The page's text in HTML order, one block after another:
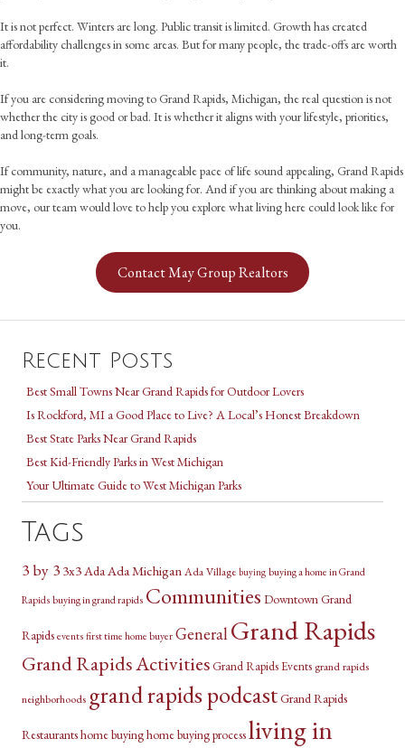
It is not perfect. Winters are long. Public transit is limited. Growth has created
affordability challenges in some areas. But for many people, the trade-offs are worth
it.
If you are considering moving to Grand Rapids, Michigan, the real question is not
whether the city is good or bad. It is whether it aligns with your lifestyle, priorities,
and long-term goals.
If community, nature, and a manageable pace of life sound appealing, Grand Rapids
might be exactly what you are looking for. And if you are thinking about making a
move, our team would love to help you explore what living here could look like for
you.
Contact May Group Realtors
Recent Posts
Best Small Towns Near Grand Rapids for Outdoor Lovers
Is Rockford, MI a Good Place to Live? A Local’s Honest Breakdown
Best State Parks Near Grand Rapids
Best Kid-Friendly Parks in West Michigan
Your Ultimate Guide to West Michigan Parks
Tags
3 by 3 3x3Ada Ada Michigan Ada Village buying buying a home in Grand
Rapids buying in grand rapids Communities Downtown Grand
Rapids events first time home buyer GeneralGrand Rapids
Grand Rapids Activities Grand Rapids Events grand rapids
neighborhoods grand rapids podcastGrand Rapids
Restaurantshome buyinghome buying processliving in